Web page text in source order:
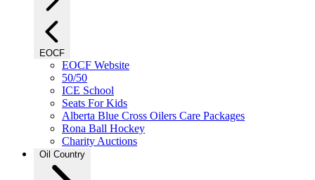
EOCF
EOCF Website
50/50
ICE School
Seats For Kids
Alberta Blue Cross Oilers Care Packages
Rona Ball Hockey
Charity Auctions
Oil Country